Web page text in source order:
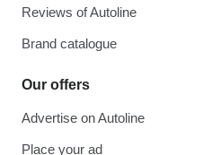
Reviews of Autoline
Brand catalogue
Our offers
Advertise on Autoline
Place your ad